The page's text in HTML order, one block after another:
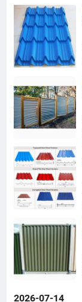
2026-07-14